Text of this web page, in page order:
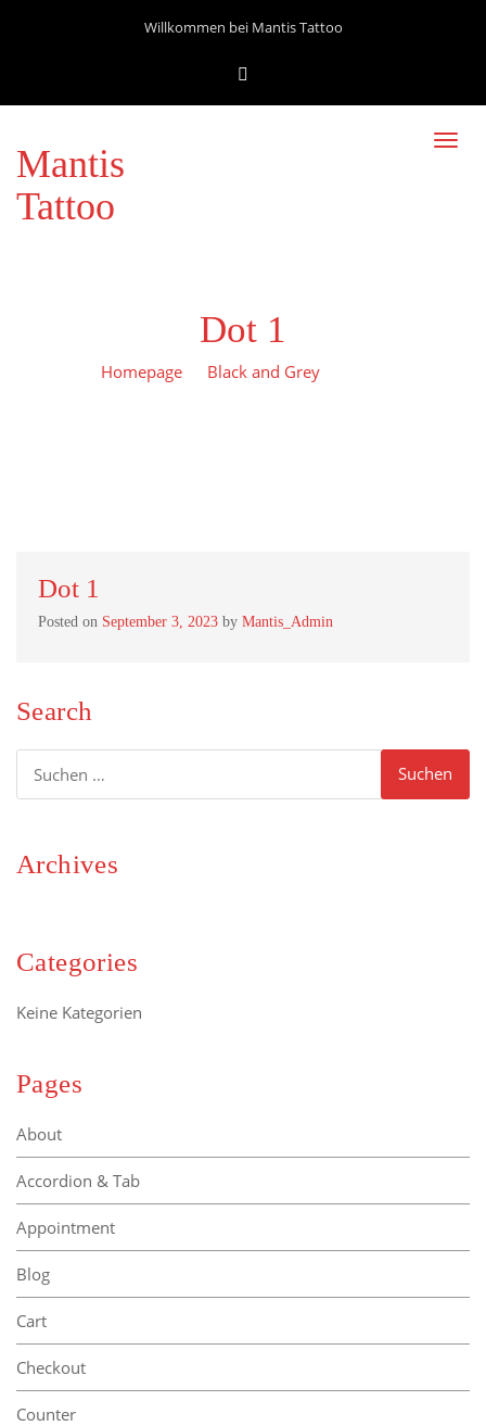
Willkommen bei Mantis Tattoo
Mantis
Tattoo
Dot 1
Homepage Black and Grey
Dot 1
Posted on September 3, 2023 by Mantis_Admin
Search
nach:
Archives
Categories
Keine Kategorien
Pages
About
Accordion & Tab
Appointment
Blog
Cart
Checkout
Counter